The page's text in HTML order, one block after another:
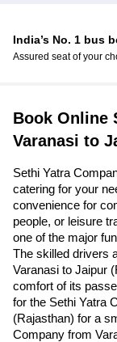
India’s No. 1 bus
Assured seat of your
Book Online
Varanasi to
Sethi Yatra
catering for your
convenience for
people, or leisure
one of the major
The skilled drivers
Varanasi to Jaipur
comfort of its
for the Sethi Yatra
(Rajasthan) for a
Company from